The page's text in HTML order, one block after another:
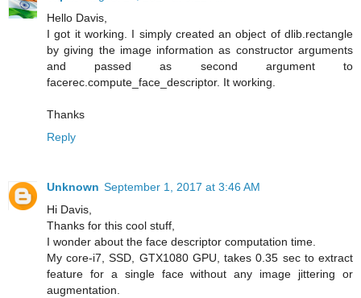
Hello Davis,
I got it working. I simply created an object of dlib.rectangle
by giving the image information as constructor arguments
and passed as second argument to
facerec.compute_face_descriptor. It working.
Thanks
Reply
Unknown September 1, 2017 at 3:46 AM
Hi Davis,
Thanks for this cool stuff,
I wonder about the face descriptor computation time.
My core-i7, SSD, GTX1080 GPU, takes 0.35 sec to extract
feature for a single face without any image jittering or
augmentation.